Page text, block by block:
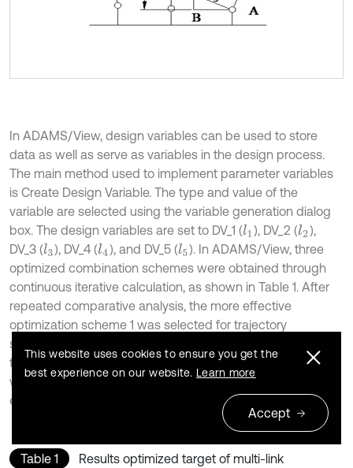
In ADAMS/View, design variables can be used to store
data as well as serve as variables in the design process.
The main method used to implement parameter variables
is Create Design Variable. The type and value of the
variable are selected using the variable generation dialog
box. The design variables are set to DV_1 (l1 ), DV_2 (l2),
DV_3 (l3), DV_4 (l4), and DV_5 (l5). In ADAMS/View, three
optimized combination schemes were obtained through
continuous iterative calculation, as shown in Table 1. After
repeated comparative analysis, the more effective
optimization scheme 1 was selected for trajectory
simulation. The lateral oscillation value of the end point of
the top beam is significantly reduced after optimization,
which has important implications for improving the working
efficiency of the hydraulic support.
Table 1 Results optimized target of multi-link
This website uses cookies to ensure you get the
best experience on our website. Learn more
Accept